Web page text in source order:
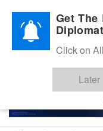
Diplomatic Nite 2026
Get The
Click on
Later